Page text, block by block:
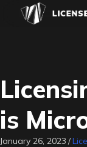
is
January 26, 2023 /